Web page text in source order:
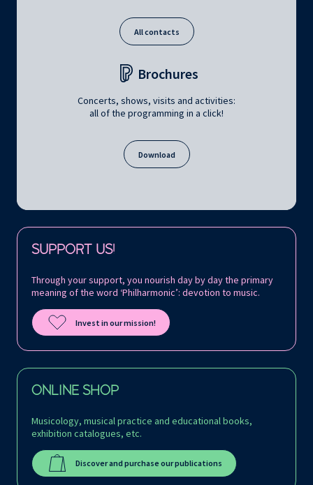
All contacts
Brochures
Concerts, shows, visits and activities:
all of the programming in a click!
Download
SUPPORT US!
Through your support, you nourish day by day the primary
meaning of the word ‘Philharmonic’: devotion to music.
Invest in our mission!
ONLINE SHOP
Musicology, musical practice and educational books,
exhibition catalogues, etc.
Discover and purchase our publications
Follow us on: